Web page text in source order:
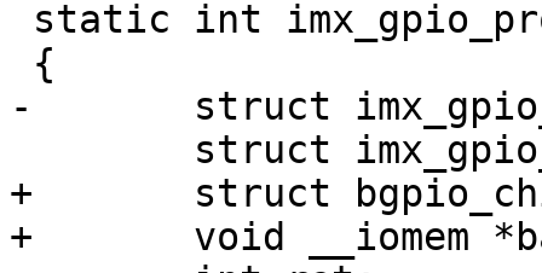
-	struct imx_gpio_chip *imxgpio;
+	struct bgpio_chip *bgc;
+	void __iomem *base;